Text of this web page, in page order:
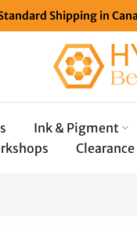
Standard Shipping in
Ink & Pigment
Clearance